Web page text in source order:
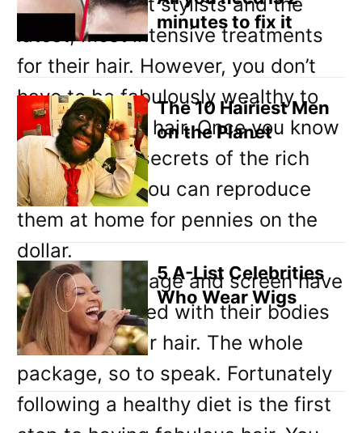
latest, most intensive treatments
for their hair. However, you don’t
have to be fabulously wealthy to
have fabulous hair. Once you know
the hair care secrets of the rich
and famous, you can reproduce
them at home for pennies on the
dollar.
Stars of the stage and screen have
to be concerned with their bodies
as well as their hair. The whole
package, so to speak. Fortunately
following a healthy diet is the first
minutes to fix it
The 10 Hairiest Men
on the Planet
5 A-List Celebrities
Who Wear Wigs